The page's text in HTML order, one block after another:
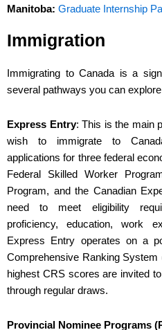
Manitoba: Graduate Internship
Immigration
Immigrating to Canada is a
several pathways you can
Express Entry: This is the main
wish to immigrate to
applications for three federal
Federal Skilled Worker
Program, and the Canadian
need to meet eligibility
proficiency, education, work
Express Entry operates on a
Comprehensive Ranking
highest CRS scores are invited
through regular draws.
Provincial Nominee Programs